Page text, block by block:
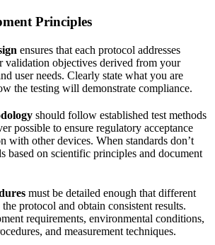
Principles
ensures that each protocol addresses
validation objectives derived from your
user needs. Clearly state what you are
the testing will demonstrate compliance.
should follow established test methods
possible to ensure regulatory acceptance
with other devices. When standards don’t
based on scientific principles and document
must be detailed enough that different
protocol and obtain consistent results.
requirements, environmental conditions,
and measurement techniques.